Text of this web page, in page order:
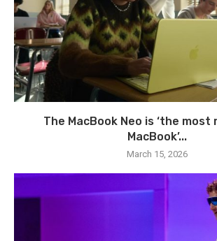
The MacBook Neo is ‘the most
MacBook’...
March 15, 2026